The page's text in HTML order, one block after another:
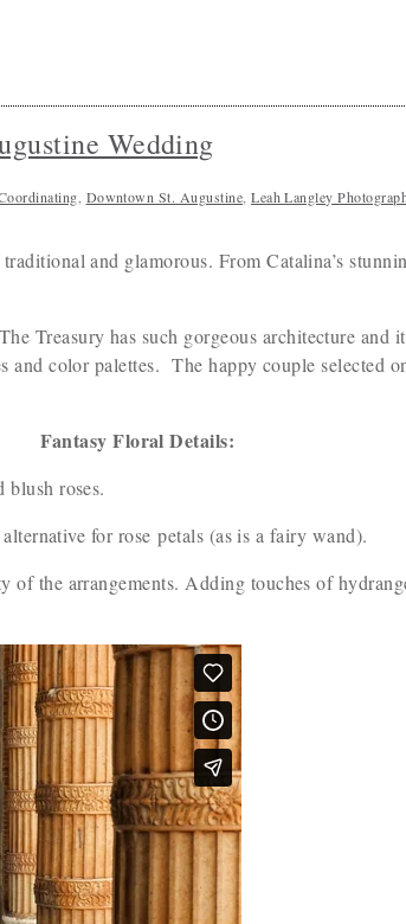
Wedding
Downtown St. Augustine ,Leah Langley
and glamorous. From Catalina’s
Treasury has such gorgeous architecture and
color palettes. The happy couple selected
Fantasy Floral Details:
blush roses.
for rose petals (as is a fairy wand).
the arrangements. Adding touches of